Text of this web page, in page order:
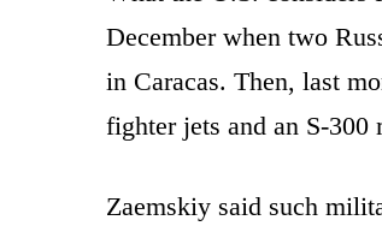
December when two
in Caracas. Then, last
fighter jets and an S-300
Zaemskiy said such